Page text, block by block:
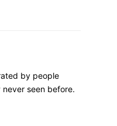
by people
seen before.